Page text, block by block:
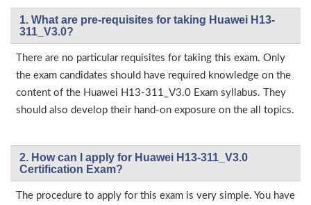
1. What are pre-requisites for taking Huawei H13-
311_V3.0?
There are no particular requisites for taking this exam. Only
the exam candidates should have required knowledge on the
content of the Huawei H13-311_V3.0 Exam syllabus. They
should also develop their hand-on exposure on the all topics.
2. How can I apply for Huawei H13-311_V3.0
Certification Exam?
The procedure to apply for this exam is very simple. You have